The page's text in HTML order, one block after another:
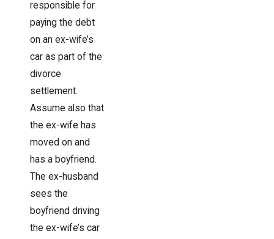
responsible for
paying the debt
on an ex-wife’s
car as part of the
divorce
settlement.
Assume also that
the ex-wife has
moved on and
has a boyfriend.
The ex-husband
sees the
boyfriend driving
the ex-wife’s car